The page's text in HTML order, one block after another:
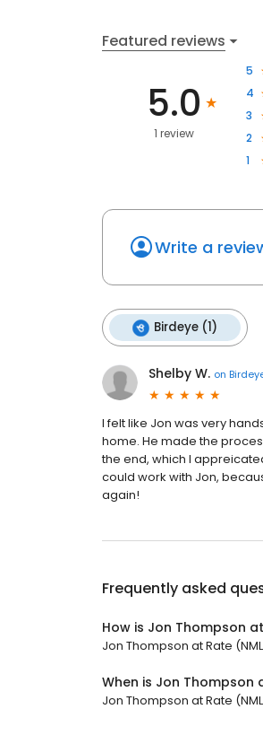
Featured reviews
5.0
1 review
5
4
3
2
1
Write a
Birdeye (1)
Shelby W. on
I felt like Jon was very
home. He made the
the end, which I
could work with Jon,
again!
Frequently asked
How is Jon Thompson
Jon Thompson at Rate
When is Jon Thompson
Jon Thompson at Rate